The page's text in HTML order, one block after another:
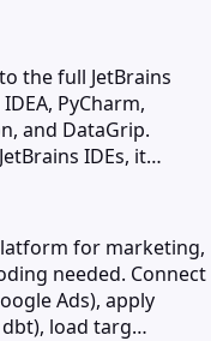
the full JetBrains
PyCharm,
and DataGrip.
IDEs, it…
for marketing,
needed. Connect
Ads), apply
load targ…